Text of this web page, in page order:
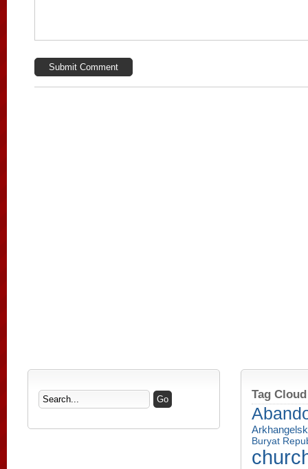
Tag Cloud
Buryat